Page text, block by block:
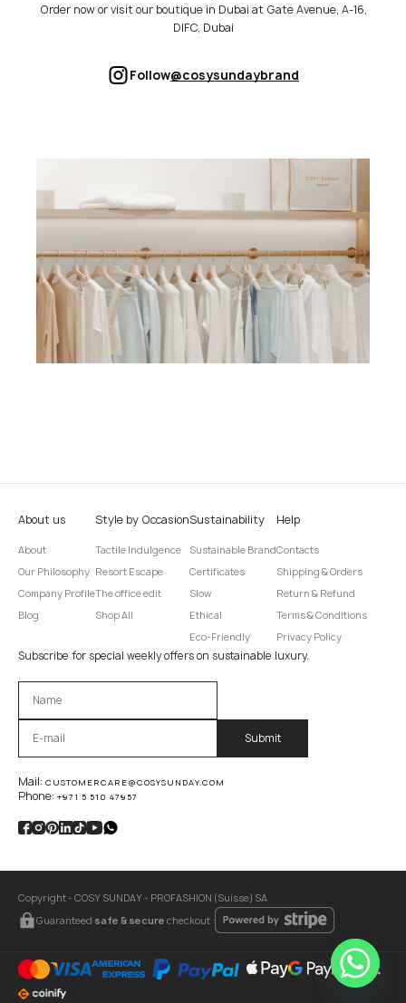
Order now or visit our boutique in Dubai at Gate Avenue, A-16,
DIFC, Dubai
Follow@cosysundaybrand
About us
About
Our Philosophy
Company Profile
Blog
Style by Occasion
Tactile Indulgence
Resort Escape
The office edit
Shop All
Sustainability
Sustainable Brand
Certificates
Slow
Ethical
Eco-Friendly
Help
Contacts
Shipping & Orders
Return & Refund
Terms & Conditions
Privacy Policy
Subscribe for special weekly offers on sustainable luxury.
Оставьте это поле пустым.
Mail: CUSTOMERCARE@COSYSUNDAY.COM
Phone: +971 5 510 47957
Copyright - COSY SUNDAY - PROFASHION (Suisse) SA
Guaranteed safe & secure checkout :